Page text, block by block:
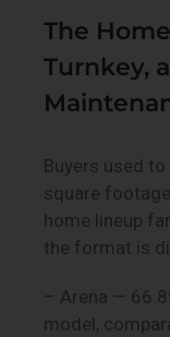
The
Turnkey,
Buyers used
square
home lineup
the format is
– Arena —
model,